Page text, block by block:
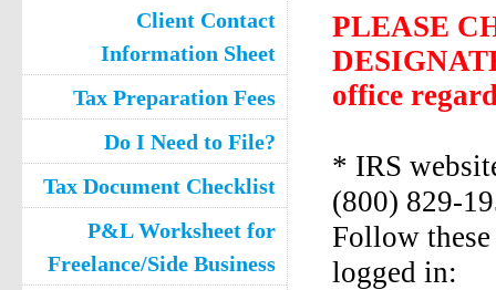
PLEASE
office
* IRS
(800) 829-
Follow these
logged in:
Client Contact
Information Sheet
Tax Preparation Fees
Do I Need to File?
Tax Document Checklist
P&L Worksheet for
Freelance/Side Business